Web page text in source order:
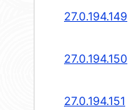
27.0.194.149
27.0.194.150
27.0.194.151